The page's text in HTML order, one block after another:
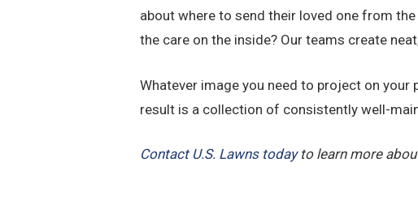
about where to send their loved one from
the care on the inside? Our teams create
Whatever image you need to project on your
result is a collection of consistently well-
Contact U.S. Lawns todayto learn more